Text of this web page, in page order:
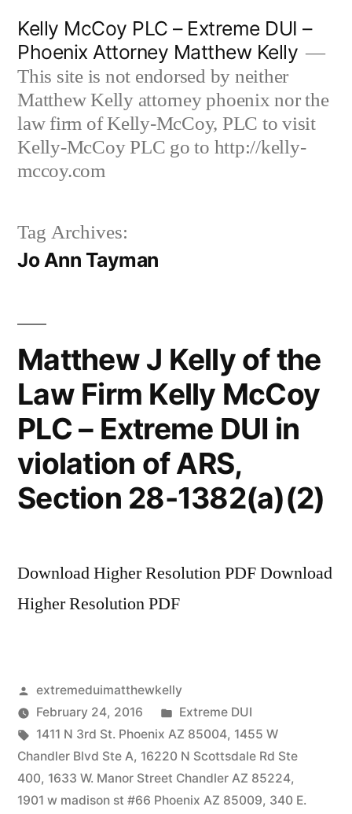
content
Kelly McCoy PLC – Extreme DUI –
Phoenix Attorney Matthew Kelly
This site is not endorsed by neither
Matthew Kelly attorney phoenix nor the
law firm of Kelly-McCoy, PLC to visit
Kelly-McCoy PLC go to http://kelly-
mccoy.com
Tag Archives:
Jo Ann Tayman
Matthew J Kelly of the
Law Firm Kelly McCoy
PLC – Extreme DUI in
violation of ARS,
Section 28-1382(a)(2)
Download Higher Resolution PDF Download
Higher Resolution PDF
Posted
by
extremeduimatthewkelly
February 24, 2016
Posted
in
Extreme DUI
Tags:
1411 N 3rd St. Phoenix AZ 85004, 1455 W
Chandler Blvd Ste A, 16220 N Scottsdale Rd Ste
400, 1633 W. Manor Street Chandler AZ 85224,
1901 w madison st #66 Phoenix AZ 85009, 340 E.